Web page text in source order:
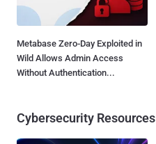
Metabase Zero-Day Exploited in
Wild Allows Admin Access
Without Authentication...
Cybersecurity Resources